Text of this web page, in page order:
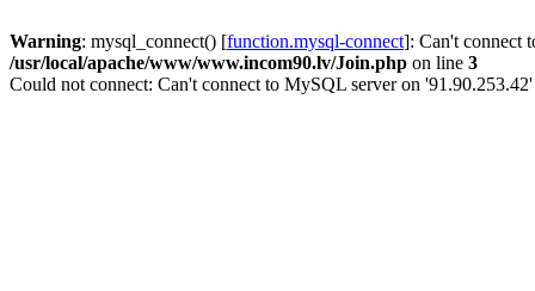
Warning: mysql_connect() [function.mysql-connect]: Can't connect
/usr/local/apache/www/www.incom90.lv/Join.php on line 3
Could not connect: Can't connect to MySQL server on